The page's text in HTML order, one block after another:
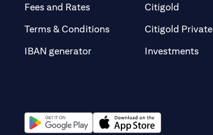
Fees and Rates opens in a new tab
Terms & Conditions
IBAN generator
Citigold
Citigold
Investments